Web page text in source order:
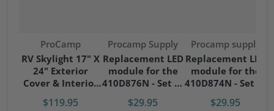
Vendor:
ProCamp
RV Skylight 17" X
24" Exterior
Cover & Interior
$119.95
Vendor:
Procamp Supply
Replacement LED
module for the
410D876N - Set of
$29.95
Vendor:
Procamp supply
Replacement LED
module for the
410D874N - Set of
$29.95